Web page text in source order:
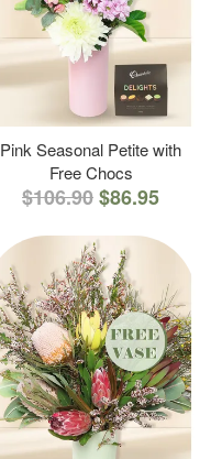
Pink Seasonal Petite with
Free Chocs
$106.90$86.95